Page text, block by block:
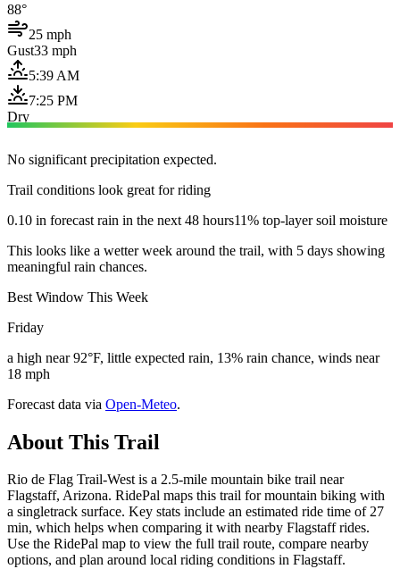
88°
25 mph
Gust33 mph
5:39 AM
7:25 PM
Dry
No significant precipitation expected.
Trail conditions look great for riding
0.10 in forecast rain in the next 48 hours11% top-layer soil moisture
This looks like a wetter week around the trail, with 5 days showing
meaningful rain chances.
Best Window This Week
Friday
a high near 92°F, little expected rain, 13% rain chance, winds near
18 mph
Forecast data via Open-Meteo.
About This Trail
Rio de Flag Trail-West is a 2.5-mile mountain bike trail near
Flagstaff, Arizona. RidePal maps this trail for mountain biking with
a singletrack surface. Key stats include an estimated ride time of 27
min, which helps when comparing it with nearby Flagstaff rides.
Use the RidePal map to view the full trail route, compare nearby
options, and plan around local riding conditions in Flagstaff.